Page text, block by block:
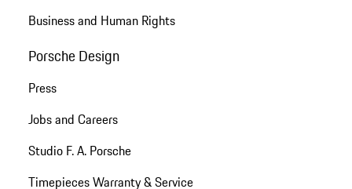
Business and Human Rights
Porsche Design
Press
Jobs and Careers
Studio F. A. Porsche
Timepieces Warranty & Service